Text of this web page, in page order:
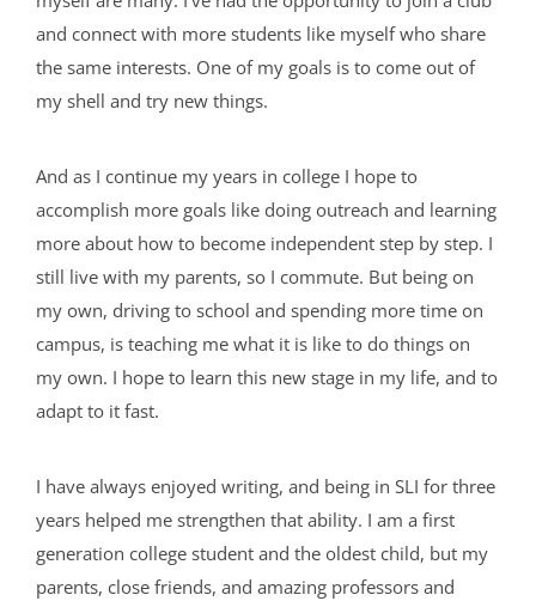
and connect with more students like myself who share
the same interests. One of my goals is to come out of
my shell and try new things.
And as I continue my years in college I hope to
accomplish more goals like doing outreach and learning
more about how to become independent step by step. I
still live with my parents, so I commute. But being on
my own, driving to school and spending more time on
campus, is teaching me what it is like to do things on
my own. I hope to learn this new stage in my life, and to
adapt to it fast.
I have always enjoyed writing, and being in SLI for three
years helped me strengthen that ability. I am a first
generation college student and the oldest child, but my
parents, close friends, and amazing professors and